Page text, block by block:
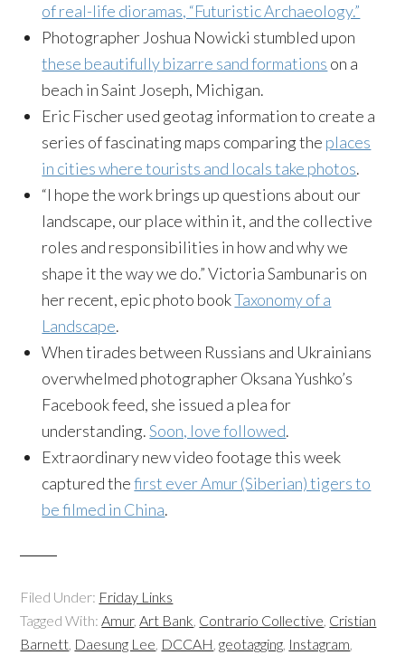
of real-life dioramas, “Futuristic Archaeology.”
Photographer Joshua Nowicki stumbled upon
these beautifully bizarre sand formations on a
beach in Saint Joseph, Michigan.
Eric Fischer used geotag information to create a
series of fascinating maps comparing the places
in cities where tourists and locals take photos.
“I hope the work brings up questions about our
landscape, our place within it, and the collective
roles and responsibilities in how and why we
shape it the way we do.” Victoria Sambunaris on
her recent, epic photo bookTaxonomy of a
Landscape.
When tirades between Russians and Ukrainians
overwhelmed photographer Oksana Yushko’s
Facebook feed, she issued a plea for
understanding.Soon, love followed.
Extraordinary new video footage this week
captured thefirst ever Amur (Siberian) tigers to
be filmed in China.
Filed Under: Friday Links
Tagged With:Amur,Art Bank, Contrario Collective, Cristian
Barnett, Daesung Lee, DCCAH,geotagging, Instagram,